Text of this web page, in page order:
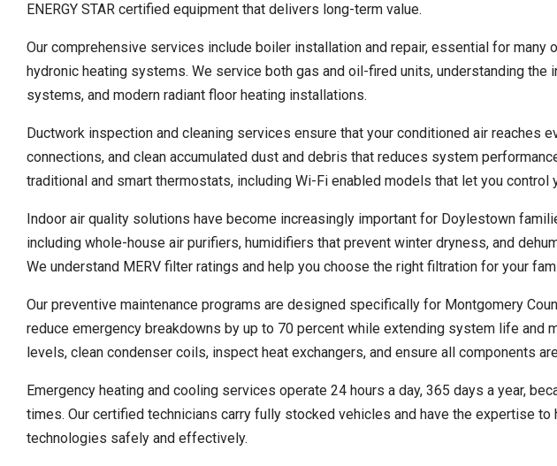
ENERGY STAR certified equipment that delivers long-term value.
Our comprehensive services include boiler installation and repair, essential for many
hydronic heating systems. We service both gas and oil-fired units, understanding
systems, and modern radiant floor heating installations.
Ductwork inspection and cleaning services ensure that your conditioned air reaches
connections, and clean accumulated dust and debris that reduces system
traditional and smart thermostats, including Wi-Fi enabled models that let you control
Indoor air quality solutions have become increasingly important for Doylestown
including whole-house air purifiers, humidifiers that prevent winter dryness, and
We understand MERV filter ratings and help you choose the right filtration for your
Our preventive maintenance programs are designed specifically for Montgomery
reduce emergency breakdowns by up to 70 percent while extending system life and
levels, clean condenser coils, inspect heat exchangers, and ensure all components
Emergency heating and cooling services operate 24 hours a day, 365 days a year,
times. Our certified technicians carry fully stocked vehicles and have the expertise to
technologies safely and effectively.